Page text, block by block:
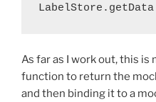
As far as I work out, this is
function to return the
and then binding it to a